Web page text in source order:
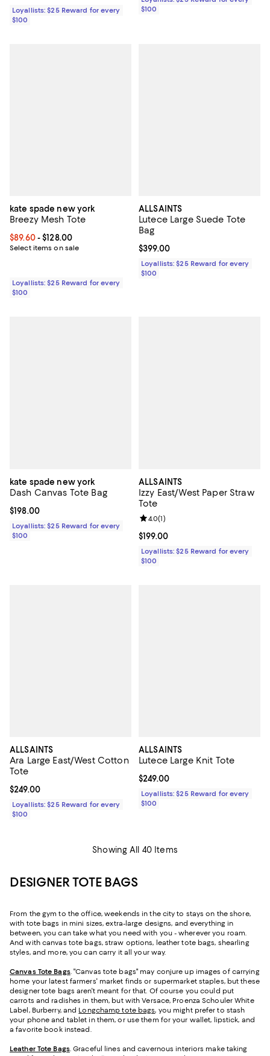
Loyallists: $25 Reward for every
$100
$100
kate spade new york
Breezy Mesh Tote
Current price From $89.60 to $128.00; ;
$89.60- $128.00
Select items on sale
Loyallists: $25 Reward for every
$100
ALLSAINTS
Lutece Large Suede Tote
Bag
Current price $399.00; ;
$399.00
Loyallists: $25 Reward for every
$100
kate spade new york
Dash Canvas Tote Bag
Current price $198.00; ;
$198.00
Loyallists: $25 Reward for every
$100
ALLSAINTS
Izzy East/West Paper Straw
Tote
Current price $199.00; ;
$199.00
Review rating: 4.0 out of 5; 1
4.0(1)
Loyallists: $25 Reward for every
$100
ALLSAINTS
Ara Large East/West Cotton
Tote
Current price $249.00; ;
$249.00
Loyallists: $25 Reward for every
$100
ALLSAINTS
Lutece Large Knit Tote
Current price $249.00; ;
$249.00
Loyallists: $25 Reward for every
$100
Showing All 40 Items
DESIGNER TOTE BAGS
From the gym to the office, weekends in the city to stays on the shore,
with tote bags in mini sizes, extra-large designs, and everything in
between, you can take what you need with you - wherever you roam.
And with canvas tote bags, straw options, leather tote bags, shearling
styles, and more, you can carry it all your way.
Canvas Tote Bags. "Canvas tote bags" may conjure up images of carrying
home your latest farmers' market finds or supermarket staples, but these
designer tote bags aren't meant for that. Of course you could put
carrots and radishes in them, but with Versace, Proenza Schouler White
Label, Burberry, and Longchamp tote bags, you might prefer to stash
your phone and tablet in them, or use them for your wallet, lipstick, and
a favorite book instead.
Leather Tote Bags. Graceful lines and cavernous interiors make taking